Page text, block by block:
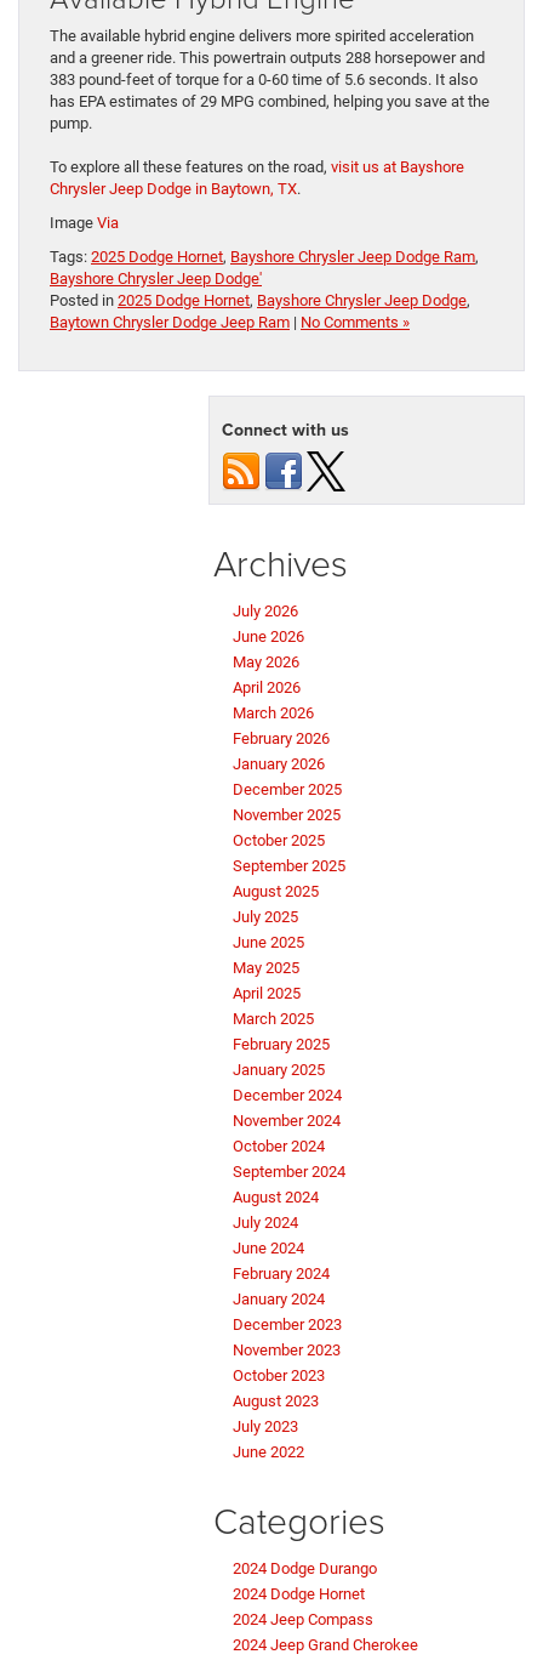
The available hybrid engine delivers more spirited acceleration
and a greener ride. This powertrain outputs 288 horsepower and
383 pound-feet of torque for a 0-60 time of 5.6 seconds. It also
has EPA estimates of 29 MPG combined, helping you save at the
pump.
To explore all these features on the road, visit us at Bayshore
Chrysler Jeep Dodge in Baytown, TX.
Image Via
Tags: 2025 Dodge Hornet, Bayshore Chrysler Jeep Dodge Ram,
Bayshore Chrysler Jeep Dodge'
Posted in 2025 Dodge Hornet, Bayshore Chrysler Jeep Dodge,
Baytown Chrysler Dodge Jeep Ram | No Comments »
Connect with us
Archives
July 2026
June 2026
May 2026
April 2026
March 2026
February 2026
January 2026
December 2025
November 2025
October 2025
September 2025
August 2025
July 2025
June 2025
May 2025
April 2025
March 2025
February 2025
January 2025
December 2024
November 2024
October 2024
September 2024
August 2024
July 2024
June 2024
February 2024
January 2024
December 2023
November 2023
October 2023
August 2023
July 2023
June 2022
Categories
2024 Dodge Durango
2024 Dodge Hornet
2024 Jeep Compass
2024 Jeep Grand Cherokee